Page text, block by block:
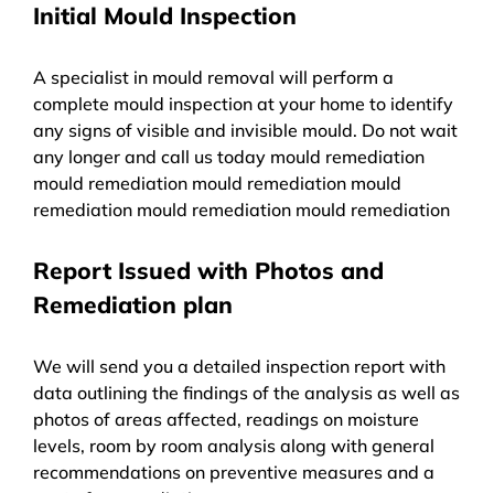
Initial Mould Inspection
A specialist in mould removal will perform a
complete mould inspection at your home to identify
any signs of visible and invisible mould. Do not wait
any longer and call us today mould remediation
mould remediation mould remediation mould
remediation mould remediation mould remediation
Report Issued with Photos and
Remediation plan
We will send you a detailed inspection report with
data outlining the findings of the analysis as well as
photos of areas affected, readings on moisture
levels, room by room analysis along with general
recommendations on preventive measures and a